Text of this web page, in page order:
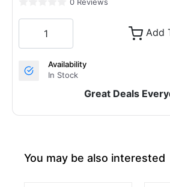
Add
Availability
In Stock
Great Deals
You may be also interested